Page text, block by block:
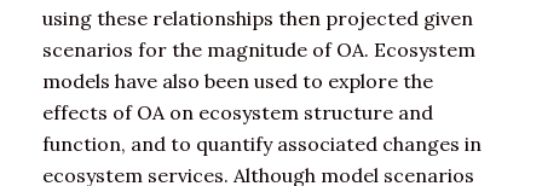
using these relationships then projected given
scenarios for the magnitude of OA. Ecosystem
models have also been used to explore the
effects of OA on ecosystem structure and
function, and to quantify associated changes in
ecosystem services. Although model scenarios